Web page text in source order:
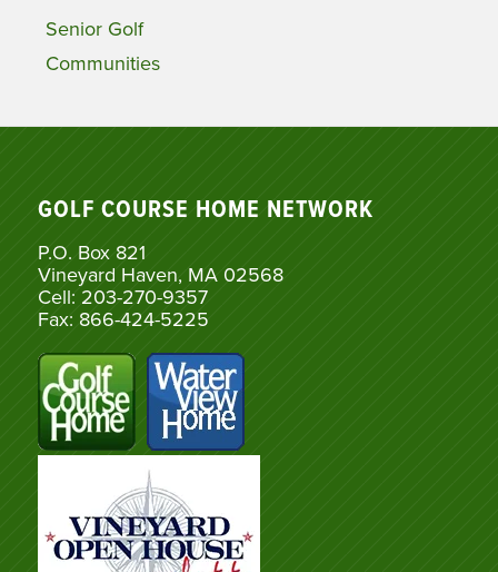
Senior Golf
Communities
GOLF COURSE HOME NETWORK
P.O. Box 821
Vineyard Haven, MA 02568
Cell: 203-270-9357
Fax: 866-424-5225